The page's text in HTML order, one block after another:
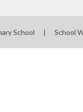
School | School